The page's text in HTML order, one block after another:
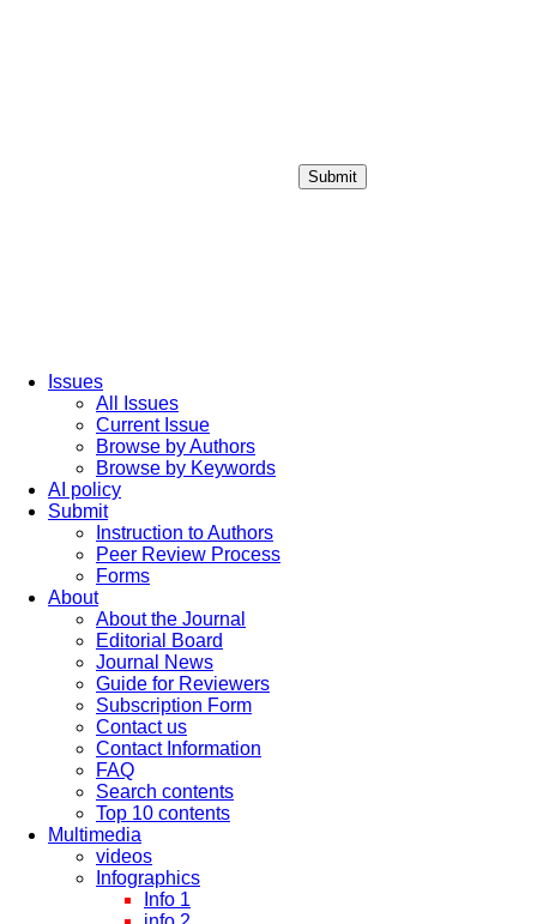
Submit
Issues
All Issues
Current Issue
Browse by Authors
Browse by Keywords
AI policy
Submit
Instruction to Authors
Peer Review Process
Forms
About
About the Journal
Editorial Board
Journal News
Guide for Reviewers
Subscription Form
Contact us
Contact Information
FAQ
Search contents
Top 10 contents
Multimedia
videos
Infographics
Info 1